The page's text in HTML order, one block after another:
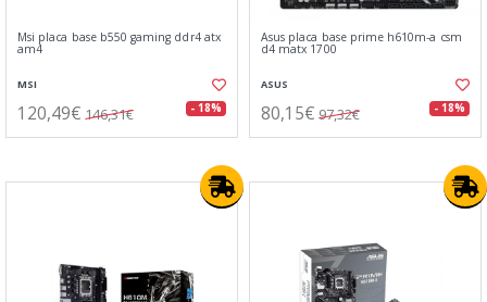
Msi placa base b550 gaming ddr4 atx
am4
MSI
120,49€ 146,31€ - 18%
Asus placa base prime h610m-a csm
d4 matx 1700
ASUS
80,15€ 97,32€ - 18%